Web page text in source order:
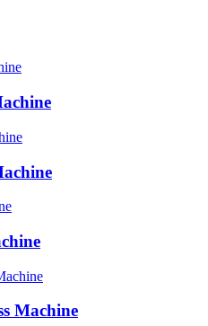
Machine